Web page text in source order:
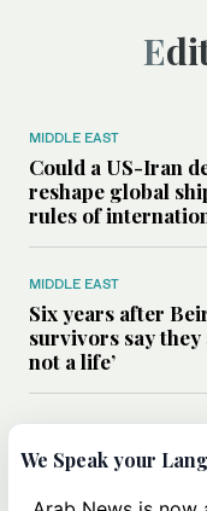
MIDDLE EAST
Could a US-Iran
reshape global
rules of
MIDDLE EAST
Six years after
survivors say they
not a life’
Can Trump’s ‘art
strategy reshape
We Speak your